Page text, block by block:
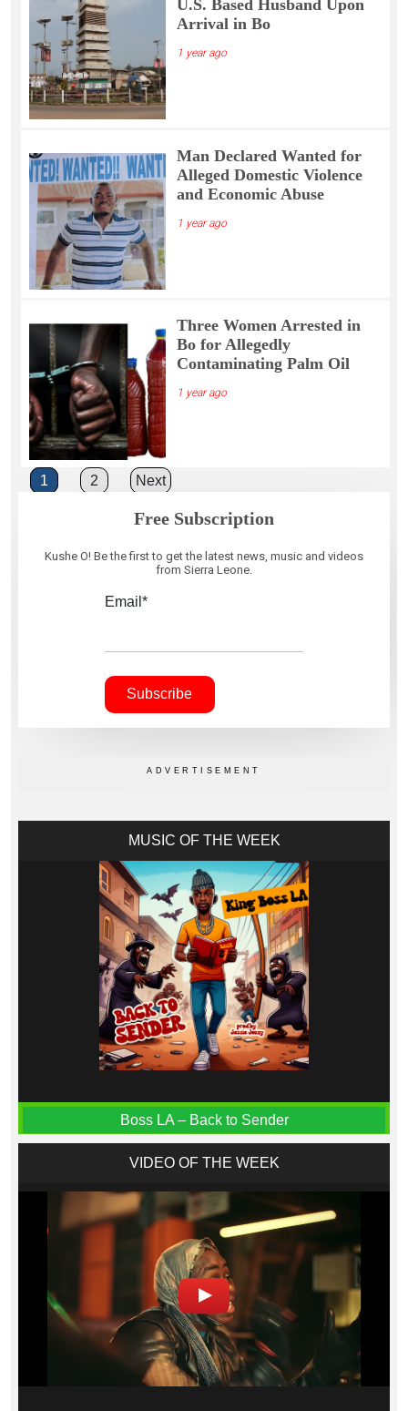
U.S. Based Husband Upon
Arrival in Bo
1 year ago
Man Declared Wanted for
Alleged Domestic Violence
and Economic Abuse
1 year ago
Three Women Arrested in
Bo for Allegedly
Contaminating Palm Oil
1 year ago
Posts
1 2 Next
Free Subscription
Kushe O! Be the first to get the latest news, music and videos
from Sierra Leone.
Email*
MUSIC OF THE WEEK
Boss LA – Back to Sender
VIDEO OF THE WEEK